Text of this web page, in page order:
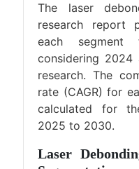
The laser
research report
each
considering
research. The
rate (CAGR) for
calculated for
2025 to 2030.
Laser